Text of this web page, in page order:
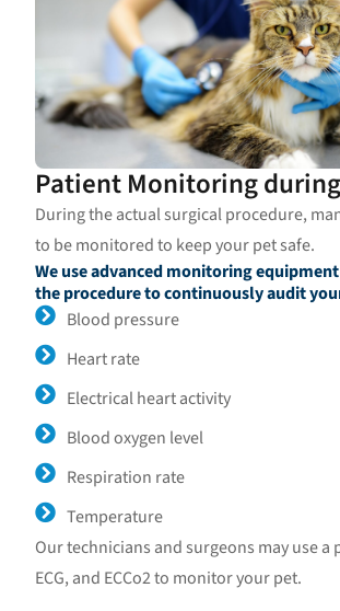
Patient Monitoring
During the actual surgical procedure,
to be monitored to keep your pet safe.
We use advanced monitoring
the procedure to continuously audit
Blood pressure
Heart rate
Electrical heart activity
Blood oxygen level
Respiration rate
Temperature
Our technicians and surgeons may use a
ECG, and ECCo2 to monitor your pet.